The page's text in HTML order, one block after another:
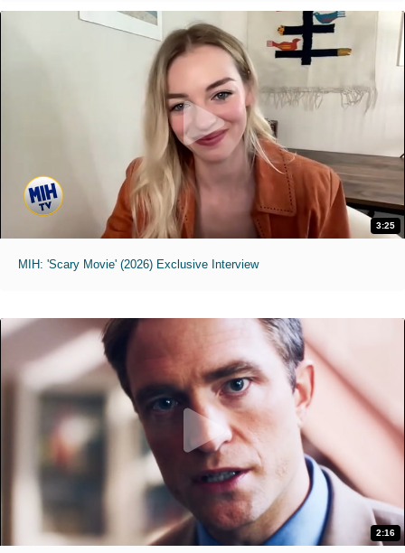
3:25
MIH: 'Scary Movie' (2026) Exclusive Interview
2:16